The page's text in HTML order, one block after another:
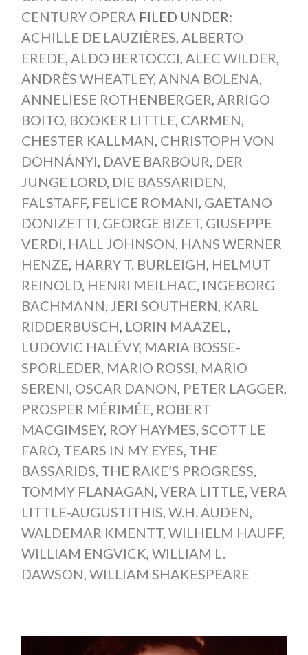
CENTURY OPERA FILED UNDER:
ACHILLE DE LAUZIÈRES ALBERTO
EREDE ALDO BERTOCCI ALEC WILDER
ANDRÈS WHEATLEY, ANNA BOLENA
ANNELIESE ROTHENBERGER ARRIGO
BOITO, BOOKER LITTLE CARMEN
CHESTER KALLMAN CHRISTOPH VON
DOHNÁNYI DAVE BARBOUR DER
JUNGE LORD, DIE BASSARIDEN
FALSTAFF, FELICE ROMANI GAETANO
DONIZETTI GEORGE BIZET, GIUSEPPE
VERDI HALL JOHNSON HANS WERNER
HENZE HARRY T. BURLEIGH HELMUT
REINOLD, HENRI MEILHAC INGEBORG
BACHMANN JERI SOUTHERN KARL
RIDDERBUSCH LORIN MAAZEL
LUDOVIC HALÉVY, MARIA BOSSE-
SPORLEDER MARIO ROSSI MARIO
SERENI OSCAR DANON PETER LAGGER
PROSPER MÉRIMÉE ROBERT
MACGIMSEY, ROY HAYMES SCOTT LE
FARO, TEARS IN MY EYES THE
BASSARIDS THE RAKE’S PROGRESS
TOMMY FLANAGAN VERA LITTLE VERA
LITTLE-AUGUSTITHIS W.H. AUDEN
WALDEMAR KMENTT, WILHELM HAUFF,
WILLIAM ENGVICK WILLIAM L.
DAWSON WILLIAM SHAKESPEARE